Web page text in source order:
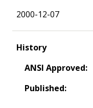
2000-12-07
History
ANSI Approved:
Published: